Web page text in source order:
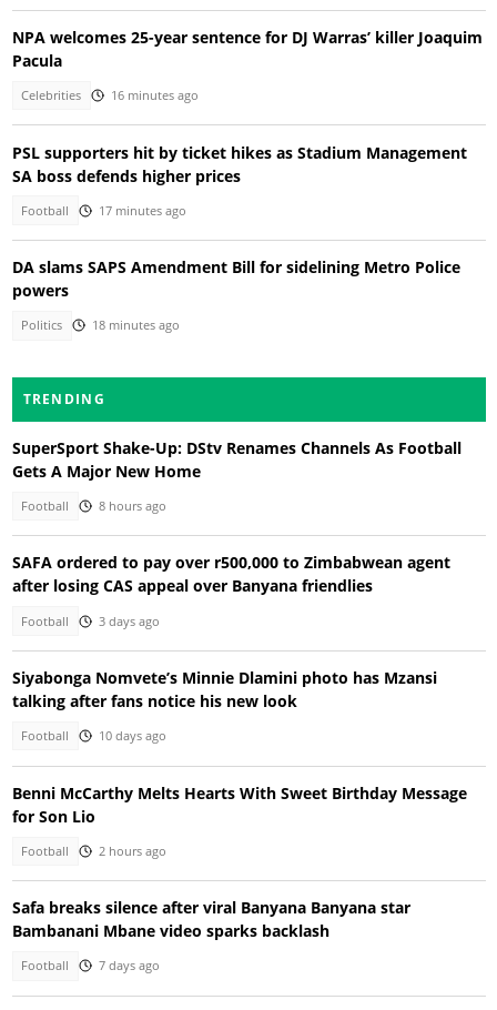
NPA welcomes 25-year sentence for DJ Warras’ killer Joaquim
Pacula
Celebrities 16 minutes ago
PSL supporters hit by ticket hikes as Stadium Management
SA boss defends higher prices
Football 17 minutes ago
DA slams SAPS Amendment Bill for sidelining Metro Police
powers
Politics 18 minutes ago
TRENDING
SuperSport Shake-Up: DStv Renames Channels As Football
Gets A Major New Home
Football 8 hours ago
SAFA ordered to pay over r500,000 to Zimbabwean agent
after losing CAS appeal over Banyana friendlies
Football 3 days ago
Siyabonga Nomvete’s Minnie Dlamini photo has Mzansi
talking after fans notice his new look
Football 10 days ago
Benni McCarthy Melts Hearts With Sweet Birthday Message
for Son Lio
Football 2 hours ago
Safa breaks silence after viral Banyana Banyana star
Bambanani Mbane video sparks backlash
Football 7 days ago